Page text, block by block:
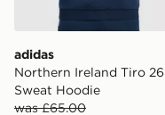
adidas
Northern Ireland Tiro 26
Sweat Hoodie
was £65.00